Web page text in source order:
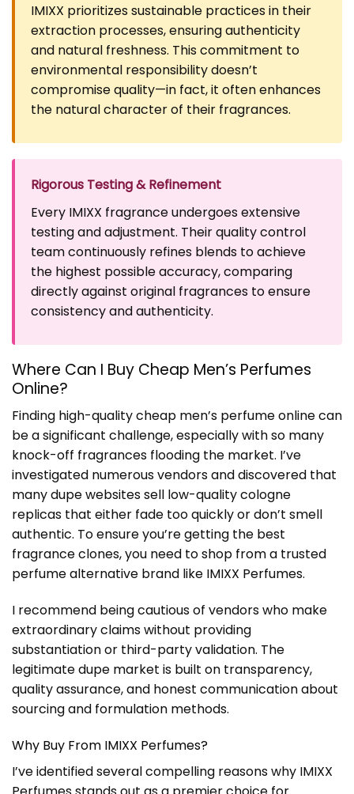
IMIXX prioritizes sustainable practices in their
extraction processes, ensuring authenticity
and natural freshness. This commitment to
environmental responsibility doesn’t
compromise quality—in fact, it often enhances
the natural character of their fragrances.
Rigorous Testing & Refinement
Every IMIXX fragrance undergoes extensive
testing and adjustment. Their quality control
team continuously refines blends to achieve
the highest possible accuracy, comparing
directly against original fragrances to ensure
consistency and authenticity.
Where Can I Buy Cheap Men’s Perfumes
Online?
Finding high-quality cheap men’s perfume online can
be a significant challenge, especially with so many
knock-off fragrances flooding the market. I’ve
investigated numerous vendors and discovered that
many dupe websites sell low-quality cologne
replicas that either fade too quickly or don’t smell
authentic. To ensure you’re getting the best
fragrance clones, you need to shop from a trusted
perfume alternative brand like IMIXX Perfumes.
I recommend being cautious of vendors who make
extraordinary claims without providing
substantiation or third-party validation. The
legitimate dupe market is built on transparency,
quality assurance, and honest communication about
sourcing and formulation methods.
Why Buy From IMIXX Perfumes?
I’ve identified several compelling reasons why IMIXX